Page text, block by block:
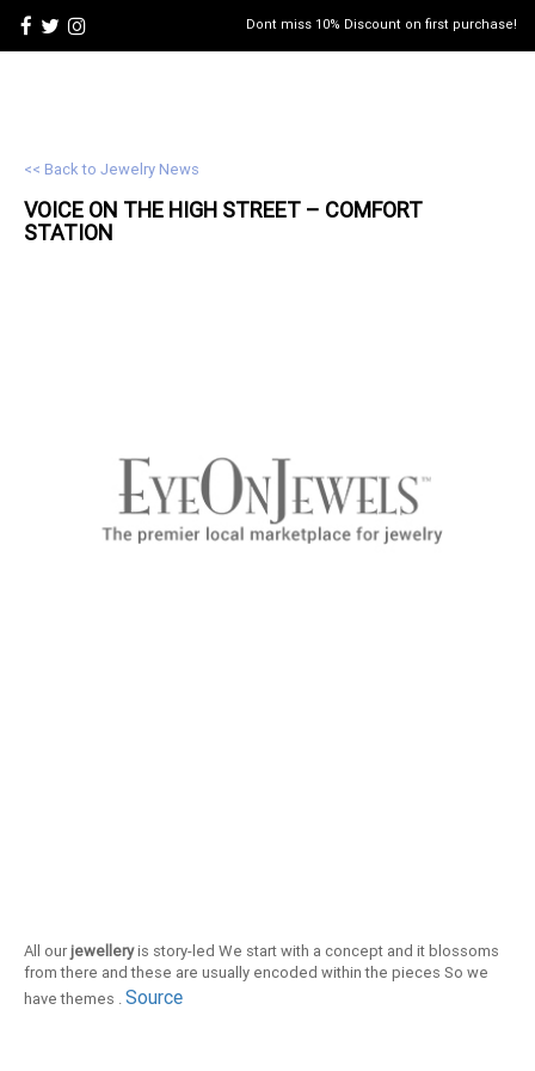
Dont miss 10% Discount on first purchase!
<< Back to Jewelry News
VOICE ON THE HIGH STREET – COMFORT
STATION
All ourjewelleryis story-led We start with a concept and it blossoms
from there and these are usually encoded within the pieces So we
have themes .Source